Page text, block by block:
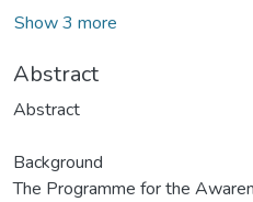
Show 3 more
Abstract
Abstract
Background
The Programme for the